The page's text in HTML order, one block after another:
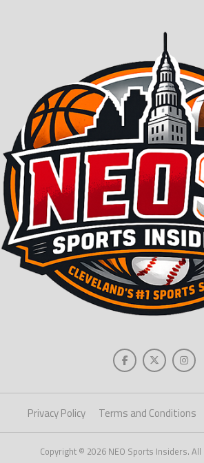
Privacy Policy Terms and Conditions
Copyright © 2026 NEO Sports Insiders.